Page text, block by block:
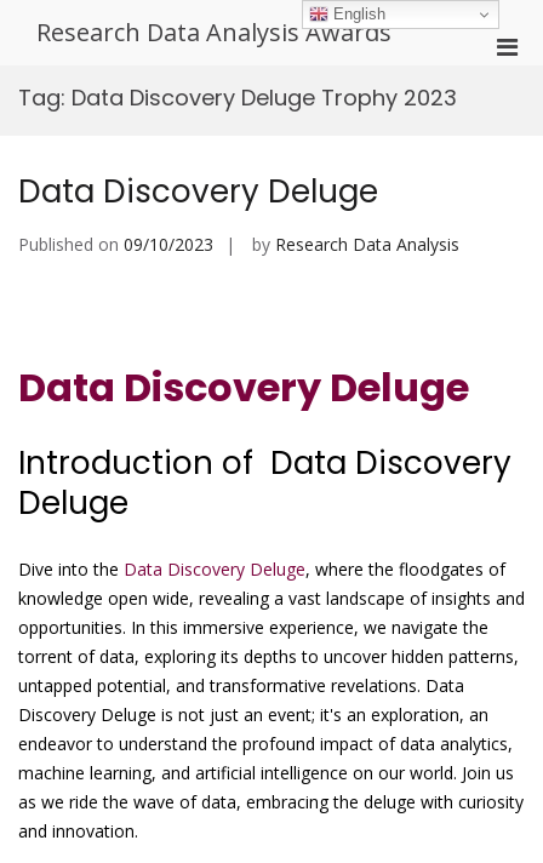
Research Data Analysis Awards
Tag: Data Discovery Deluge Trophy 2023
Data Discovery Deluge
Published on 09/10/2023 by Research Data Analysis
Data Discovery Deluge
Introduction of Data Discovery
Deluge
Dive into the Data Discovery Deluge, where the floodgates of
knowledge open wide, revealing a vast landscape of insights and
opportunities. In this immersive experience, we navigate the
torrent of data, exploring its depths to uncover hidden patterns,
untapped potential, and transformative revelations. Data
Discovery Deluge is not just an event; it's an exploration, an
endeavor to understand the profound impact of data analytics,
machine learning, and artificial intelligence on our world. Join us
as we ride the wave of data, embracing the deluge with curiosity
and innovation.
English